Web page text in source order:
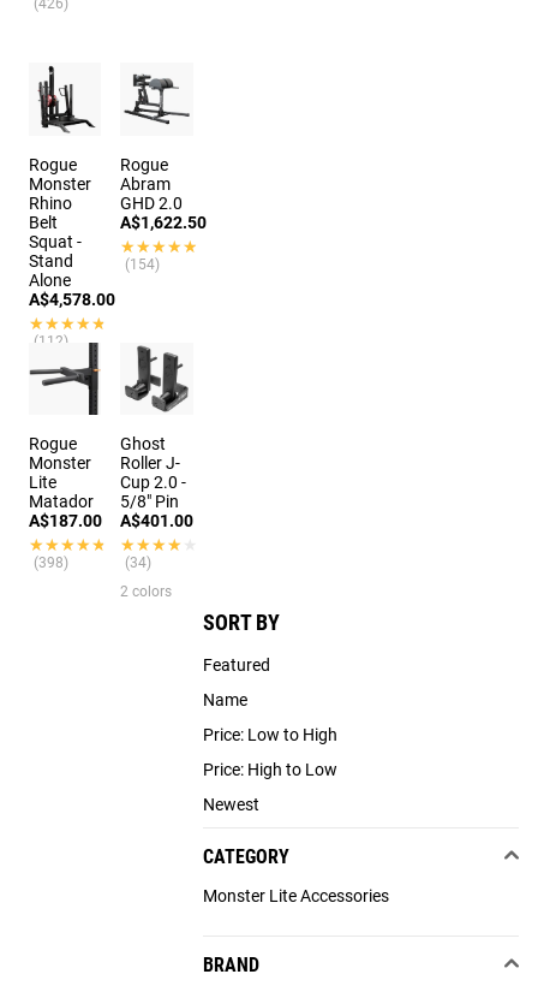
SORT BY
Featured
Name
Price: Low to High
Price: High to Low
Newest
CATEGORY
Monster Lite Accessories
BRAND
(426)
Rogue
Monster
Rhino
Belt
Squat -
Stand
Alone
A$4,578.00
★★★★★
★★★★★
(112)
Rogue
Abram
GHD 2.0
A$1,622.50
★★★★★
★★★★★
(154)
Rogue
Monster
Lite
Matador
A$187.00
★★★★★
★★★★★
(398)
Ghost
Roller J-
Cup 2.0 -
5/8" Pin
A$401.00
★★★★★
★★★★★
(34)
2 colors